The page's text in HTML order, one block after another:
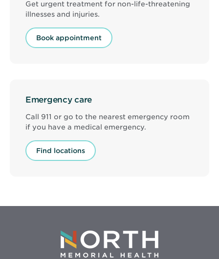
Get urgent treatment for non-life-threatening
illnesses and injuries.
Book appointment
Emergency care
Call 911 or go to the nearest emergency room
if you have a medical emergency.
Find locations